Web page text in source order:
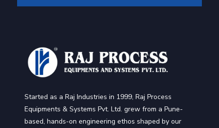
Started as a Raj Industries in 1999, Raj Process
Equipments & Systems Pvt. Ltd. grew from a Pune-
based, hands-on engineering ethos shaped by our